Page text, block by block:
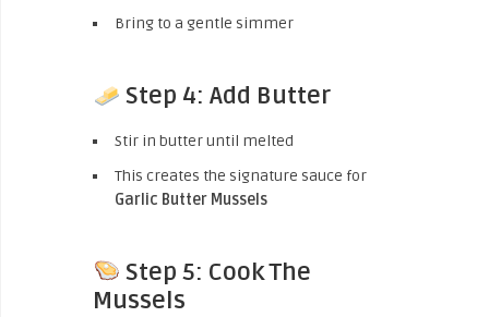
Bring to a gentle simmer
Step 4: Add Butter
Stir in butter until melted
This creates the signature sauce for
Garlic Butter Mussels
Step 5: Cook The
Mussels